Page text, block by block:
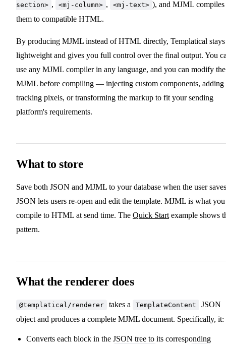
section> , <mj-column> , <mj-text> ), and MJML compiles
them to compatible HTML.
By producing MJML instead of HTML directly, Templatical stays
lightweight and gives you full control over the final output. You
use any MJML compiler in any language, and you can modify the
MJML before compiling — injecting custom components, adding
tracking pixels, or transforming the markup to fit your sending
platform's requirements.
What to store
Save both JSON and MJML to your database when the user
JSON lets users re-open and edit the template. MJML is what you
compile to HTML at send time. The Quick Start example shows
pattern.
What the renderer does
@templatical/renderer takes a TemplateContent
JSON
object and produces a complete MJML document. Specifically, it:
Converts each block in the JSON tree to its corresponding